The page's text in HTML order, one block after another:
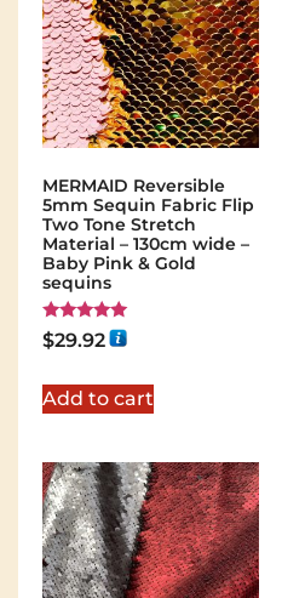
MERMAID Reversible
5mm Sequin Fabric Flip
Two Tone Stretch
Material – 130cm wide –
Baby Pink & Gold
sequins
Rated
5.00
$29.92
Add to cart